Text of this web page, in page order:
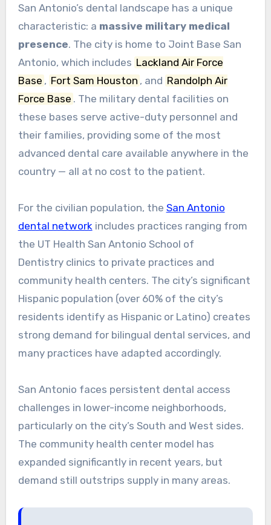
San Antonio’s dental landscape has a unique
characteristic: a massive military medical
presence. The city is home to Joint Base San
Antonio, which includes Lackland Air Force
Base , Fort Sam Houston , and Randolph Air
Force Base . The military dental facilities on
these bases serve active-duty personnel and
their families, providing some of the most
advanced dental care available anywhere in the
country — all at no cost to the patient.
For the civilian population, the San Antonio
dental network includes practices ranging from
the UT Health San Antonio School of
Dentistry clinics to private practices and
community health centers. The city’s significant
Hispanic population (over 60% of the city’s
residents identify as Hispanic or Latino) creates
strong demand for bilingual dental services, and
many practices have adapted accordingly.
San Antonio faces persistent dental access
challenges in lower-income neighborhoods,
particularly on the city’s South and West sides.
The community health center model has
expanded significantly in recent years, but
demand still outstrips supply in many areas.